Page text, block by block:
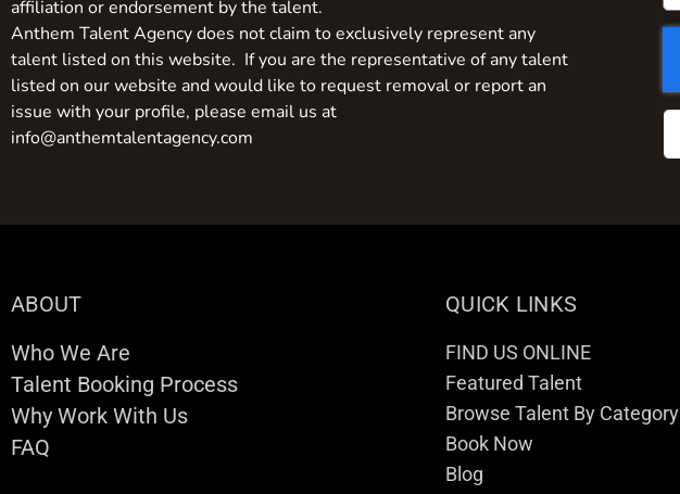
affiliation or endorsement by the talent.
Anthem Talent Agency does not claim to exclusively represent any
talent listed on this website. If you are the representative of any talent
listed on our website and would like to request removal or report an
issue with your profile, please email us at
info@anthemtalentagency.com
ABOUT
Who We Are
Talent Booking Process
Why Work With Us
FAQ
QUICK LINKS
FIND US ONLINE
Featured Talent
Browse Talent By Category
Book Now
Blog